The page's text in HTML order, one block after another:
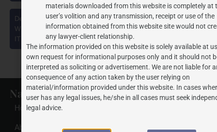
Deepfakes, Synthetic Media & Personality Rights in India:
What Businesses and Public Figures Must Know Under the
IT Rules, 2021 (as amended in 2026)
Navigate
Home
About Us
Recent
Posts
Guide: A
Gwalior
Office
Noida
Office
materials downloaded from this website is completely at
user’s volition and any transmission, receipt or use of the
information obtained from this website site would not
any lawyer-client relationship.
The information provided on this website is solely available at
own request for informational purposes only and it should not
interpreted as soliciting or advertisement. We are not liable for
consequence of any action taken by the user relying on
material/information provided under this website. In cases
user has any legal issues, he/she in all cases must seek
legal advice.